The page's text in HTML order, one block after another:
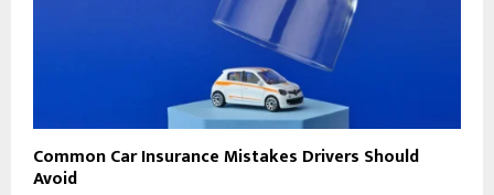
Common Car Insurance Mistakes Drivers Should
Avoid